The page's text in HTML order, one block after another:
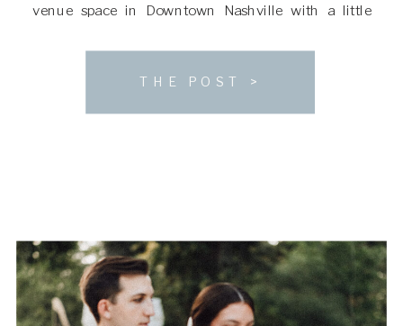
THE POST >
venue space in Downtown Nashville with a little